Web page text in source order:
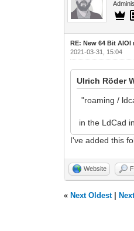
RE: New 64 Bit
2021-03-31, 15:04
Ulrich Röder
"roaming /
in the LdCad
I've added this
Website
« Next Oldest|